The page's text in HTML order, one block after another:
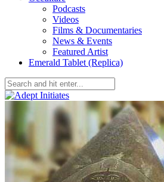
Podcasts
Videos
Films & Documentaries
News & Events
Featured Artist
Emerald Tablet (Replica)